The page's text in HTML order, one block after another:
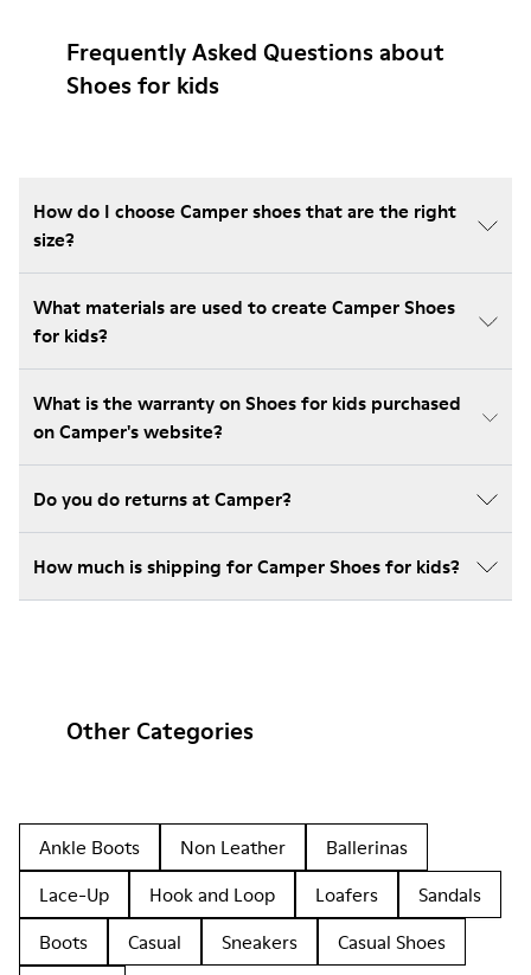
Frequently Asked Questions about
Shoes for kids
How do I choose Camper shoes that are the right
size?
What materials are used to create Camper Shoes
for kids?
What is the warranty on Shoes for kids purchased
on Camper's website?
Do you do returns at Camper?
How much is shipping for Camper Shoes for kids?
Other Categories
Ankle Boots Non Leather
Ballerinas
Lace-Up
Hook and Loop Loafers
Sandals
Boots
Casual Sneakers
Casual Shoes